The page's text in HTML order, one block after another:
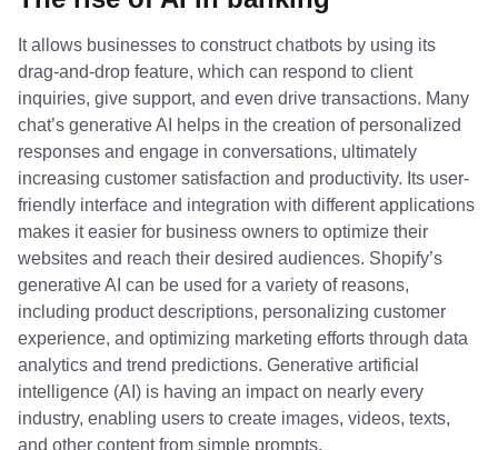
It allows businesses to construct chatbots by using its
drag-and-drop feature, which can respond to client
inquiries, give support, and even drive transactions. Many
chat’s generative AI helps in the creation of personalized
responses and engage in conversations, ultimately
increasing customer satisfaction and productivity. Its user-
friendly interface and integration with different applications
makes it easier for business owners to optimize their
websites and reach their desired audiences. Shopify’s
generative AI can be used for a variety of reasons,
including product descriptions, personalizing customer
experience, and optimizing marketing efforts through data
analytics and trend predictions. Generative artificial
intelligence (AI) is having an impact on nearly every
industry, enabling users to create images, videos, texts,
and other content from simple prompts.